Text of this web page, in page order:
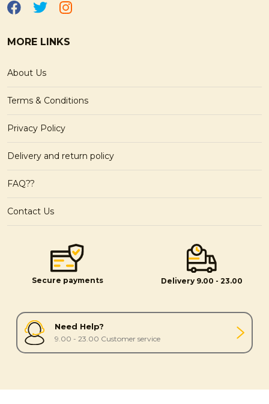
MORE LINKS
About Us
Terms & Conditions
Privacy Policy
Delivery and return policy
FAQ??
Contact Us
Secure payments Delivery 9.00 - 23.00
Need Help?
9.00 - 23.00 Customer service